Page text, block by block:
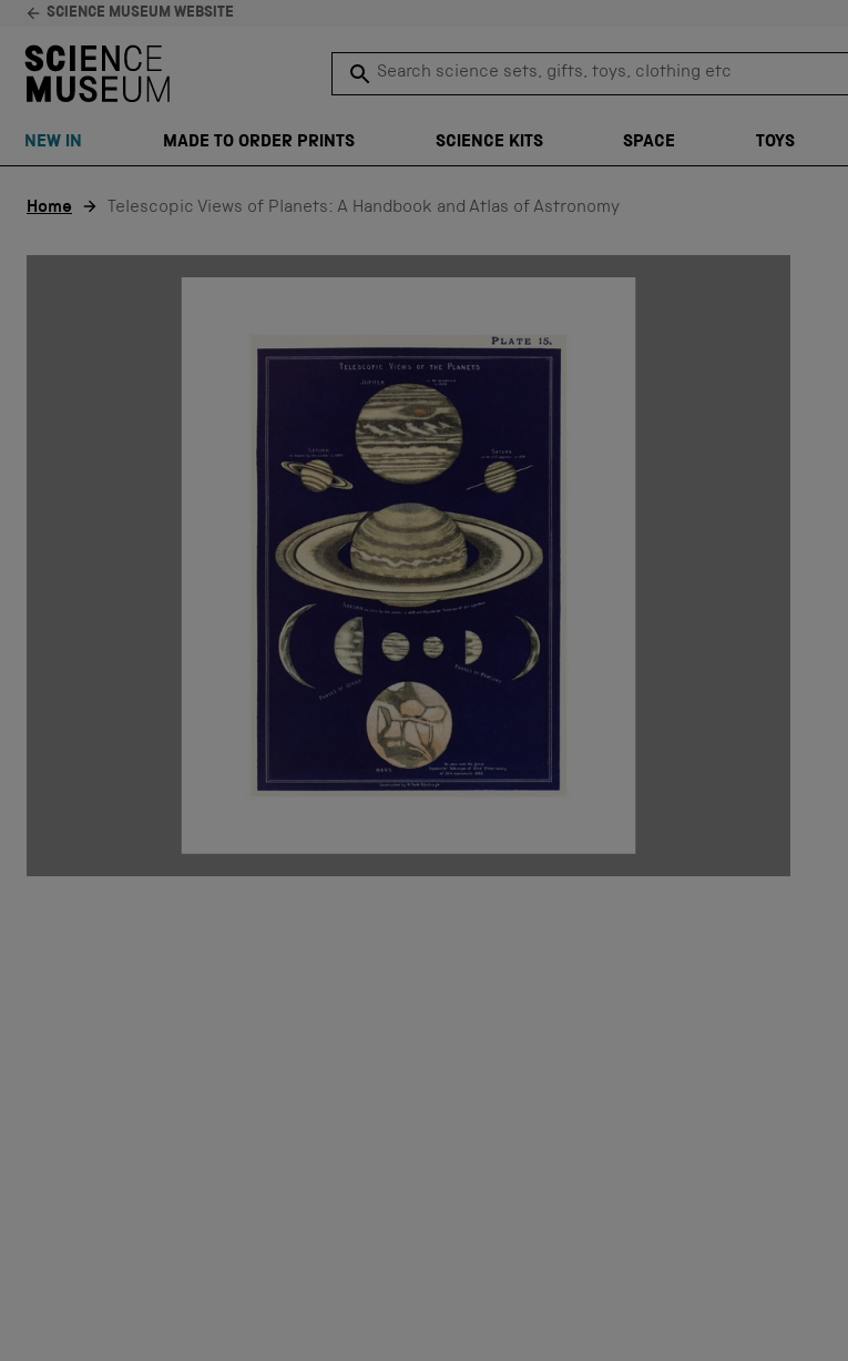
SCIENCE MUSEUM WEBSITE
Search science sets, gifts, toys, clothing etc
SEARCH
NEW IN MADE TO ORDER PRINTS SCIENCE KITS SPACE TOYS
Home Telescopic Views of Planets: A Handbook and Atlas of Astronomy